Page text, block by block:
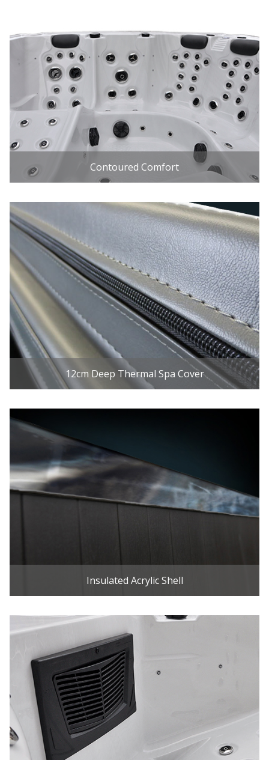
Contoured Comfort
12cm Deep Thermal Spa Cover
Insulated Acrylic Shell